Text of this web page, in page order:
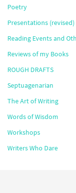
Poetry
Presentations (revised)
Reading Events and
Reviews of my Books
ROUGH DRAFTS
Septuagenarian
The Art of Writing
Words of Wisdom
Workshops
Writers Who Dare